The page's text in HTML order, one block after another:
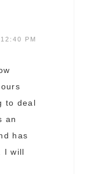
PM
to deal
an
has
I will